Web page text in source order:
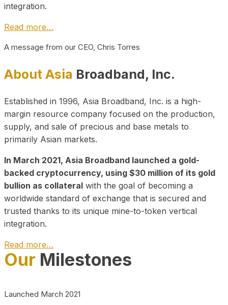
integration.
Read more…
A message from our CEO, Chris Torres
About Asia Broadband, Inc.
Established in 1996, Asia Broadband, Inc. is a high-
margin resource company focused on the production,
supply, and sale of precious and base metals to
primarily Asian markets.
In March 2021, Asia Broadband launched a gold-
backed cryptocurrency, using $30 million of its gold
bullion as collateral with the goal of becoming a
worldwide standard of exchange that is secured and
trusted thanks to its unique mine-to-token vertical
integration.
Read more…
Play Video about CEO
Our Milestones
Launched March 2021